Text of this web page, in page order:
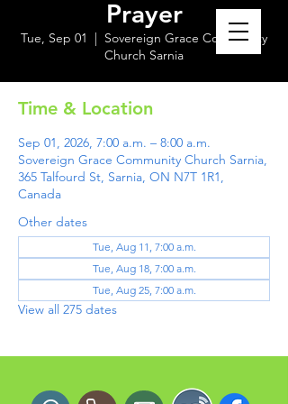
Prayer
Tue, Sep 01
  |
Sovereign Grace Community
Church Sarnia
Time & Location
Sep 01, 2026, 7:00 a.m. – 8:00 a.m.
Sovereign Grace Community Church Sarnia,
365 Talfourd St, Sarnia, ON N7T 1R1,
Canada
Other dates
Tue, Aug 11, 7:00 a.m.
Tue, Aug 18, 7:00 a.m.
Tue, Aug 25, 7:00 a.m.
View all 275 dates